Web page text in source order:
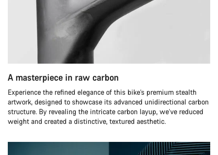
A masterpiece in raw carbon
Experience the refined elegance of this bike’s premium stealth
artwork, designed to showcase its advanced unidirectional carbon
structure. By revealing the intricate carbon layup, we’ve reduced
weight and created a distinctive, textured aesthetic.